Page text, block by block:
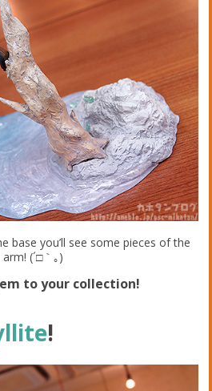
base you’ll see some pieces of the
arm! (´□｀｡)
to your collection!
!